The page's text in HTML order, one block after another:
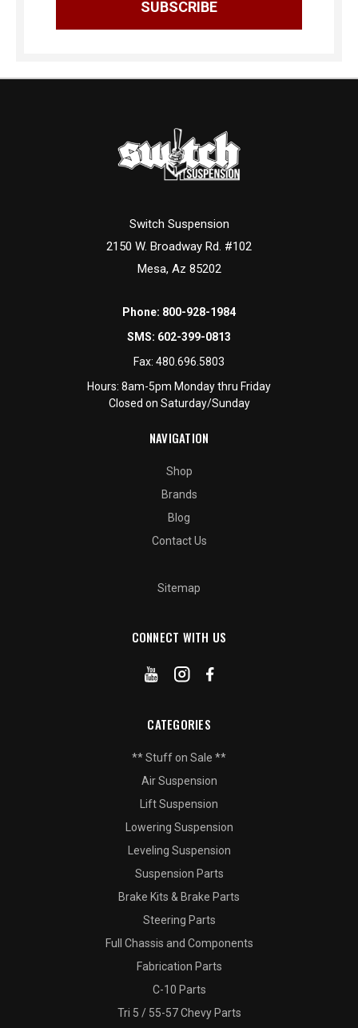
Switch Suspension
2150 W. Broadway Rd. #102
Mesa, Az 85202
Phone: 800-928-1984
SMS: 602-399-0813
Fax: 480.696.5803
Hours: 8am-5pm Monday thru Friday
Closed on Saturday/Sunday
NAVIGATION
Shop
Brands
Blog
Contact Us
Sitemap
CONNECT WITH US
CATEGORIES
** Stuff on Sale **
Air Suspension
Lift Suspension
Lowering Suspension
Leveling Suspension
Suspension Parts
Brake Kits & Brake Parts
Steering Parts
Full Chassis and Components
Fabrication Parts
C-10 Parts
Tri 5 / 55-57 Chevy Parts